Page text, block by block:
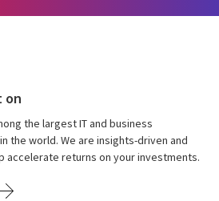
on
the largest IT and business
the world. We are insights-driven and
accelerate returns on your investments.